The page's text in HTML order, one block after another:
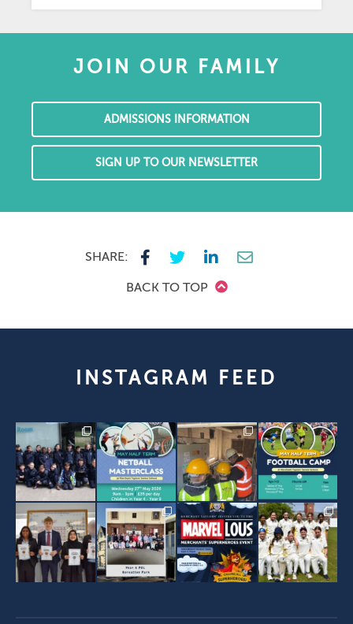
JOIN OUR FAMILY
ADMISSIONS INFORMATION
SIGN UP TO OUR NEWSLETTER
SHARE:
BACK TO TOP
INSTAGRAM FEED